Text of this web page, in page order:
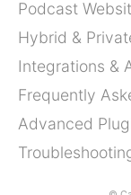
Podcast
Hybrid &
Integrations &
Frequently
Advanced